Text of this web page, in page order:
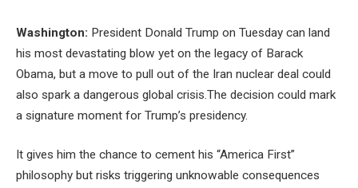
Washington: President Donald Trump on Tuesday can land
his most devastating blow yet on the legacy of Barack
Obama, but a move to pull out of the Iran nuclear deal could
also spark a dangerous global crisis.The decision could mark
a signature moment for Trump’s presidency.
It gives him the chance to cement his “America First”
philosophy but risks triggering unknowable consequences